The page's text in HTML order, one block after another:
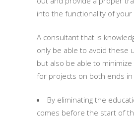
into the functionality of your
A consultant that is
only be able to avoid these
but also be able to
for projects on both ends in
By eliminating the
comes before the start of